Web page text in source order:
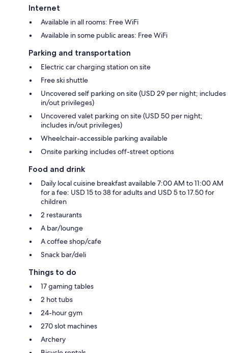
Internet
Available in all rooms: Free WiFi
Available in some public areas: Free WiFi
Parking and transportation
Electric car charging station on site
Free ski shuttle
Uncovered self parking on site (USD 29 per night; includes
in/out privileges)
Uncovered valet parking on site (USD 50 per night;
includes in/out privileges)
Wheelchair-accessible parking available
Onsite parking includes off-street options
Food and drink
Daily local cuisine breakfast available 7:00 AM to 11:00 AM
for a fee: USD 15 to 38 for adults and USD 5 to 17.50 for
children
2 restaurants
A bar/lounge
A coffee shop/cafe
Snack bar/deli
Things to do
17 gaming tables
2 hot tubs
24-hour gym
270 slot machines
Archery